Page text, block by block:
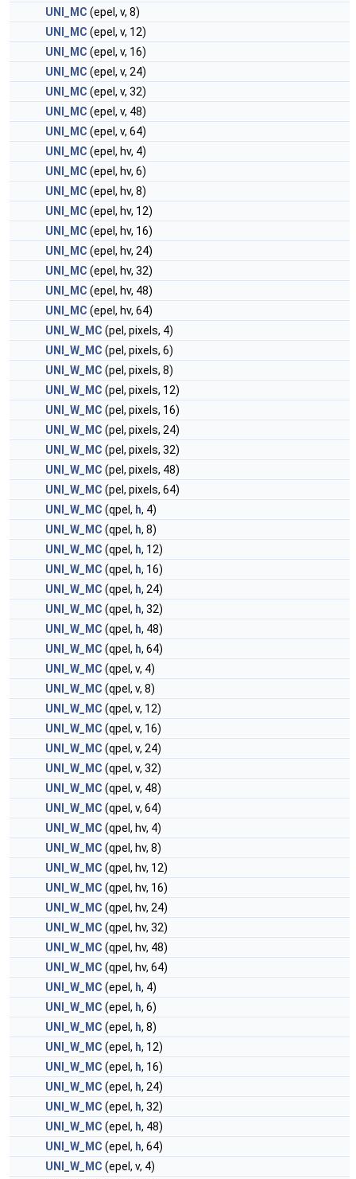
UNI_MC (epel, v, 8)
UNI_MC (epel, v, 12)
UNI_MC (epel, v, 16)
UNI_MC (epel, v, 24)
UNI_MC (epel, v, 32)
UNI_MC (epel, v, 48)
UNI_MC (epel, v, 64)
UNI_MC (epel, hv, 4)
UNI_MC (epel, hv, 6)
UNI_MC (epel, hv, 8)
UNI_MC (epel, hv, 12)
UNI_MC (epel, hv, 16)
UNI_MC (epel, hv, 24)
UNI_MC (epel, hv, 32)
UNI_MC (epel, hv, 48)
UNI_MC (epel, hv, 64)
UNI_W_MC (pel, pixels, 4)
UNI_W_MC (pel, pixels, 6)
UNI_W_MC (pel, pixels, 8)
UNI_W_MC (pel, pixels, 12)
UNI_W_MC (pel, pixels, 16)
UNI_W_MC (pel, pixels, 24)
UNI_W_MC (pel, pixels, 32)
UNI_W_MC (pel, pixels, 48)
UNI_W_MC (pel, pixels, 64)
UNI_W_MC (qpel, h, 4)
UNI_W_MC (qpel, h, 8)
UNI_W_MC (qpel, h, 12)
UNI_W_MC (qpel, h, 16)
UNI_W_MC (qpel, h, 24)
UNI_W_MC (qpel, h, 32)
UNI_W_MC (qpel, h, 48)
UNI_W_MC (qpel, h, 64)
UNI_W_MC (qpel, v, 4)
UNI_W_MC (qpel, v, 8)
UNI_W_MC (qpel, v, 12)
UNI_W_MC (qpel, v, 16)
UNI_W_MC (qpel, v, 24)
UNI_W_MC (qpel, v, 32)
UNI_W_MC (qpel, v, 48)
UNI_W_MC (qpel, v, 64)
UNI_W_MC (qpel, hv, 4)
UNI_W_MC (qpel, hv, 8)
UNI_W_MC (qpel, hv, 12)
UNI_W_MC (qpel, hv, 16)
UNI_W_MC (qpel, hv, 24)
UNI_W_MC (qpel, hv, 32)
UNI_W_MC (qpel, hv, 48)
UNI_W_MC (qpel, hv, 64)
UNI_W_MC (epel, h, 4)
UNI_W_MC (epel, h, 6)
UNI_W_MC (epel, h, 8)
UNI_W_MC (epel, h, 12)
UNI_W_MC (epel, h, 16)
UNI_W_MC (epel, h, 24)
UNI_W_MC (epel, h, 32)
UNI_W_MC (epel, h, 48)
UNI_W_MC (epel, h, 64)
UNI_W_MC (epel, v, 4)